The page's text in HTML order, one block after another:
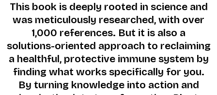
This book is deeply rooted in science and
was meticulously researched, with over
1,000 references. But it is also a
solutions-oriented approach to reclaiming
a healthful, protective immune system by
finding what works specifically for you.
By turning knowledge into action and